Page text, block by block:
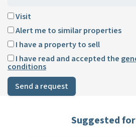
Visit
Alert me to similar properties
I have a property to sell
I have read and accepted the
conditions
Send a request
Suggested